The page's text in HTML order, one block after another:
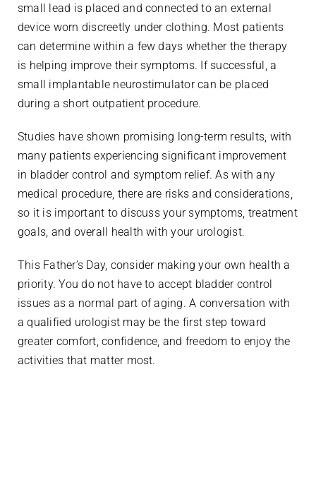
small lead is placed and connected to an external
device worn discreetly under clothing. Most patients
can determine within a few days whether the therapy
is helping improve their symptoms. If successful, a
small implantable neurostimulator can be placed
during a short outpatient procedure.
Studies have shown promising long-term results, with
many patients experiencing significant improvement
in bladder control and symptom relief. As with any
medical procedure, there are risks and considerations,
so it is important to discuss your symptoms, treatment
goals, and overall health with your urologist.
This Father’s Day, consider making your own health a
priority. You do not have to accept bladder control
issues as a normal part of aging. A conversation with
a qualified urologist may be the first step toward
greater comfort, confidence, and freedom to enjoy the
activities that matter most.